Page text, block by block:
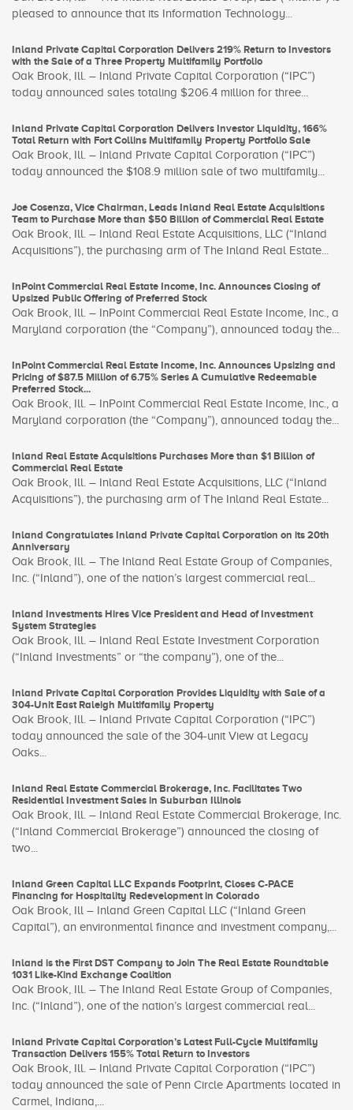
pleased to announce that its Information Technology...
Inland Private Capital Corporation Delivers 219% Return to Investors
with the Sale of a Three Property Multifamily Portfolio
Oak Brook, Ill. – Inland Private Capital Corporation (“IPC”)
today announced sales totaling $206.4 million for three...
Inland Private Capital Corporation Delivers Investor Liquidity, 166%
Total Return with Fort Collins Multifamily Property Portfolio Sale
Oak Brook, Ill. – Inland Private Capital Corporation (“IPC”)
today announced the $108.9 million sale of two multifamily...
Joe Cosenza, Vice Chairman, Leads Inland Real Estate Acquisitions
Team to Purchase More than $50 Billion of Commercial Real Estate
Oak Brook, Ill. – Inland Real Estate Acquisitions, LLC (“Inland
Acquisitions”), the purchasing arm of The Inland Real Estate...
InPoint Commercial Real Estate Income, Inc. Announces Closing of
Upsized Public Offering of Preferred Stock
Oak Brook, Ill. – InPoint Commercial Real Estate Income, Inc., a
Maryland corporation (the “Company”), announced today the...
InPoint Commercial Real Estate Income, Inc. Announces Upsizing and
Pricing of $87.5 Million of 6.75% Series A Cumulative Redeemable
Preferred Stock...
Oak Brook, Ill. – InPoint Commercial Real Estate Income, Inc., a
Maryland corporation (the “Company”), announced today the...
Inland Real Estate Acquisitions Purchases More than $1 Billion of
Commercial Real Estate
Oak Brook, Ill. – Inland Real Estate Acquisitions, LLC (“Inland
Acquisitions”), the purchasing arm of The Inland Real Estate...
Inland Congratulates Inland Private Capital Corporation on its 20th
Anniversary
Oak Brook, Ill. – The Inland Real Estate Group of Companies,
Inc. (“Inland”), one of the nation’s largest commercial real...
Inland Investments Hires Vice President and Head of Investment
System Strategies
Oak Brook, Ill. – Inland Real Estate Investment Corporation
(“Inland Investments” or “the company”), one of the...
Inland Private Capital Corporation Provides Liquidity with Sale of a
304-Unit East Raleigh Multifamily Property
Oak Brook, Ill. – Inland Private Capital Corporation (“IPC”)
today announced the sale of the 304-unit View at Legacy
Oaks...
Inland Real Estate Commercial Brokerage, Inc. Facilitates Two
Residential Investment Sales in Suburban Illinois
Oak Brook, Ill. – Inland Real Estate Commercial Brokerage, Inc.
(“Inland Commercial Brokerage”) announced the closing of
two...
Inland Green Capital LLC Expands Footprint, Closes C-PACE
Financing for Hospitality Redevelopment in Colorado
Oak Brook, Ill – Inland Green Capital LLC (“Inland Green
Capital”), an environmental finance and investment company,...
Inland is the First DST Company to Join The Real Estate Roundtable
1031 Like-Kind Exchange Coalition
Oak Brook, Ill. – The Inland Real Estate Group of Companies,
Inc. (“Inland”), one of the nation’s largest commercial real...
Inland Private Capital Corporation’s Latest Full-Cycle Multifamily
Transaction Delivers 155% Total Return to Investors
Oak Brook, Ill. – Inland Private Capital Corporation (“IPC”)
today announced the sale of Penn Circle Apartments located in
Carmel, Indiana,...